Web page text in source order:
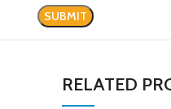
RELATED